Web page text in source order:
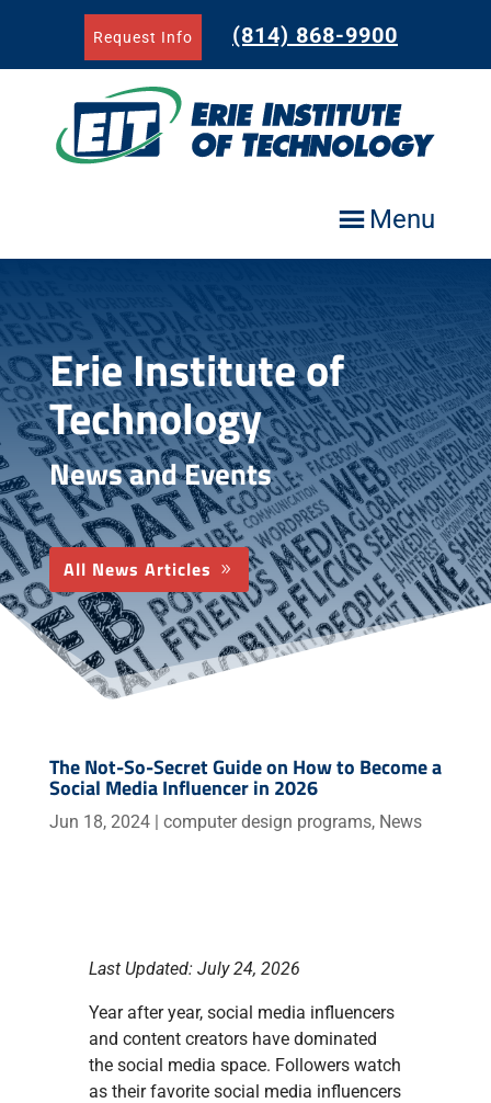
Request Info (814) 868-9900
Menu
Erie Institute of
Technology
News and Events
All News Articles
The Not-So-Secret Guide on How to Become a
Social Media Influencer in 2026
Jun 18, 2024| computer design programs, News
Last Updated: July 24, 2026
Year after year, social media influencers
and content creators have dominated
the social media space. Followers watch
as their favorite social media influencers